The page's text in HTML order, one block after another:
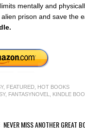
mentally and
prison and save the
, FEATURED HOT BOOKS
, FANTASYNOVEL KINDLE
NEVER MISS ANOTHER GREAT